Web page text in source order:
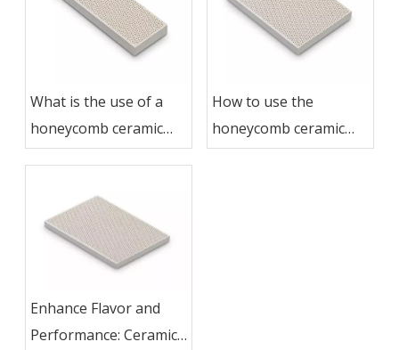
What is the use of a
honeycomb ceramic
grill plate?
How to use the
honeycomb ceramic
grill plate
Enhance Flavor and
Performance: Ceramic